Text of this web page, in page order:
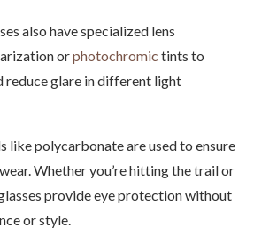
also have specialized lens
orphotochromic tints to
reduce glare in different light
like polycarbonate are used to ensure
Whether you’re hitting the trail or
provide eye protection without
or style.